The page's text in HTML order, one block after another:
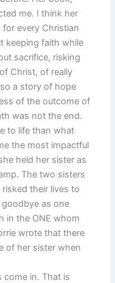
me. I think her
every Christian
keeping faith while
sacrifice, risking
Christ, of really
a story of hope
of the outcome of
was not the end.
to life than what
the most impactful
held her sister as
The two sisters
their lives to
as one
in the ONE whom
wrote that there
of her sister when
come in. That is